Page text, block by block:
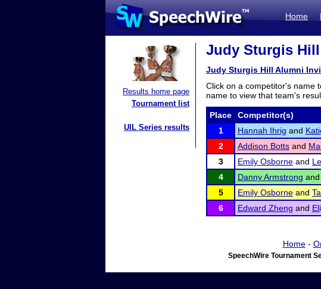
Home
Results home page
Tournament list
UIL Series results
Judy Sturgis
Judy Sturgis Hill Alumni
Click on a competitor's name
name to view that team's
Place Competitor(s)
1
Hannah Ihrig and
2
Addison Botts and
3
Emily Osborne and
4
Danny Armstrong and
5
Emily Osborne and
6
Edward Zheng and
Home-
SpeechWire Tournament